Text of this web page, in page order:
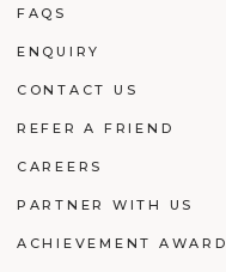
FAQS
ENQUIRY
CONTACT US
REFER A FRIEND
CAREERS
PARTNER WITH US
ACHIEVEMENT AWARD